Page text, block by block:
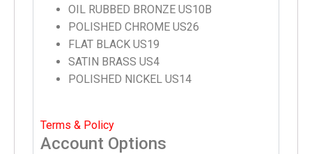
OIL RUBBED BRONZE US10B
POLISHED CHROME US26
FLAT BLACK US19
SATIN BRASS US4
POLISHED NICKEL US14
Terms & Policy
Account Options